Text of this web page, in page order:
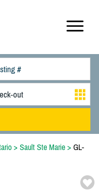
> Sault Ste Marie > GL-